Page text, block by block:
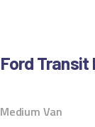
Ford Transit
Medium Van